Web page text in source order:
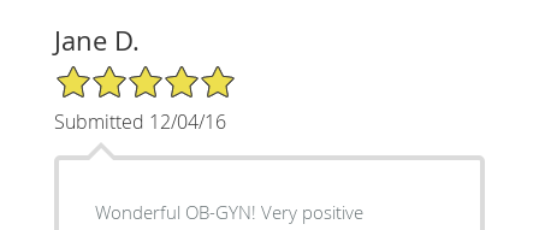
Jane D.
5/5 Star Rating
Submitted 12/04/16
Wonderful OB-GYN! Very positive